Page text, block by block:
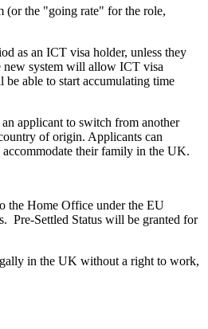
(or the "going rate" for the role,
as an ICT visa holder, unless they
new system will allow ICT visa
able to start accumulating time
applicant to switch from another
of origin. Applicants can
their family in the UK.
the Home Office under the EU
Pre-Settled Status will be granted for
in the UK without a right to work,